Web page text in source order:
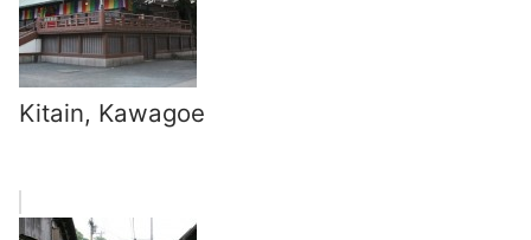
Kitain, Kawagoe